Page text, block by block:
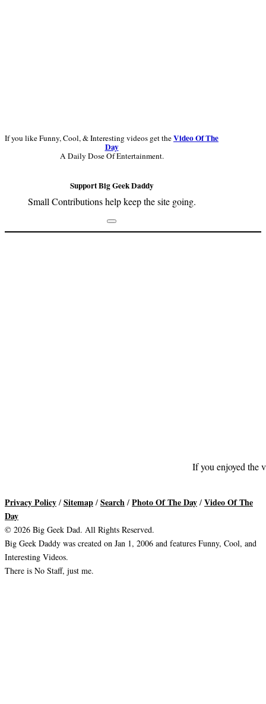
If you like Funny, Cool, & Interesting videos get theVideo Of The
Day
A Daily Dose Of Entertainment.
Support Big Geek Daddy
Small Contributions help keep the site going.
Footer
If you enjoyed the
Privacy Policy / Sitemap / Search / Photo Of The Day / Video Of The
Day
© 2026 Big Geek Dad. All Rights Reserved.
Big Geek Daddy was created on Jan 1, 2006 and features Funny, Cool, and
Interesting Videos.
There is No Staff, just me.